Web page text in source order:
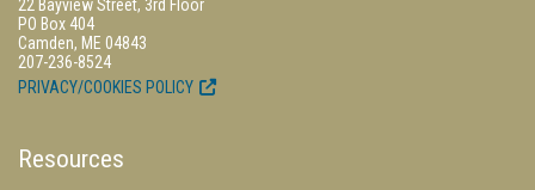
22 Bayview Street, 3rd Floor
PO Box 404
Camden, ME 04843
207-236-8524
PRIVACY/COOKIES POLICY
Resources